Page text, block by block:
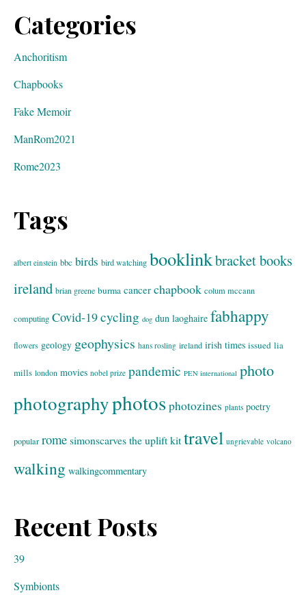
Categories
Anchoritism
Chapbooks
Fake Memoir
ManRom2021
Rome2023
Tags
albert einstein bbc birds bird watching booklinkbracket books
ireland brian greene burma cancer chapbook colum mccann
computing Covid-19cycling dog dun laoghaire fabhappy
flowers geology geophysics hans rosling ireland irish times issued lia
mills london movies nobel prize pandemic PEN international photo
photographyphotosphotozines plants poetry
popular romesimonscarvesthe uplift kittravel ungrievable volcano
walking walkingcommentary
Recent Posts
39
Symbionts